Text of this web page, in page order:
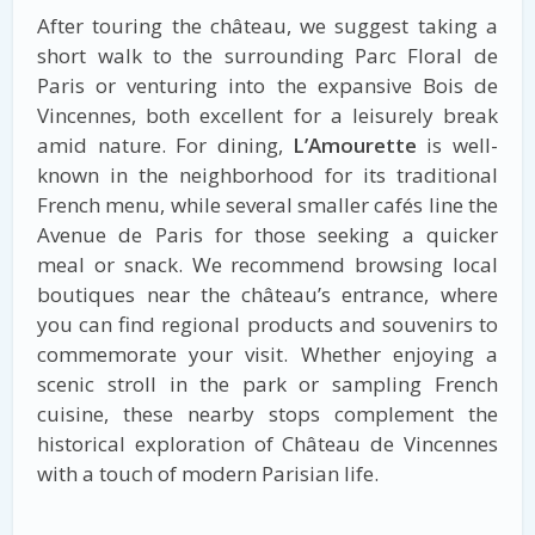
After touring the château, we suggest taking a
short walk to the surrounding Parc Floral de
Paris or venturing into the expansive Bois de
Vincennes, both excellent for a leisurely break
amid nature. For dining, L’Amourette is well-
known in the neighborhood for its traditional
French menu, while several smaller cafés line the
Avenue de Paris for those seeking a quicker
meal or snack. We recommend browsing local
boutiques near the château’s entrance, where
you can find regional products and souvenirs to
commemorate your visit. Whether enjoying a
scenic stroll in the park or sampling French
cuisine, these nearby stops complement the
historical exploration of Château de Vincennes
with a touch of modern Parisian life.